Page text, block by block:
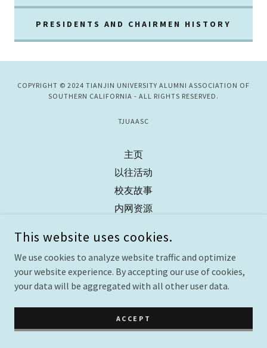
PRESIDENTS AND CHAIRMEN HISTORY
COPYRIGHT © 2024 TIANJIN UNIVERSITY ALUMNI ASSOCIATION OF
SOUTHERN CALIFORNIA - ALL RIGHTS RESERVED.
TJUAASC
主页
以往活动
校友故事
内网资源
This website uses cookies.
We use cookies to analyze website traffic and optimize
your website experience. By accepting our use of cookies,
your data will be aggregated with all other user data.
ACCEPT